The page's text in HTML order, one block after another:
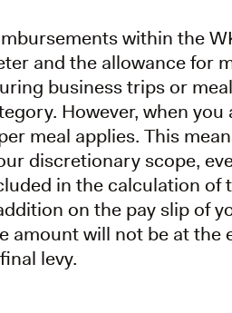
within the
and the allowance for
business trips or
However, when
meal applies. This
discretionary scope,
in the calculation
on the pay slip of
amount will not be at
levy.